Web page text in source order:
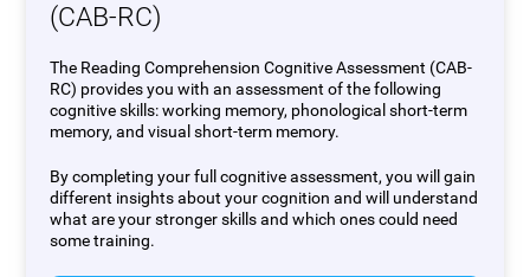
(CAB-RC)
The Reading Comprehension Cognitive Assessment (CAB-
RC) provides you with an assessment of the following
cognitive skills: working memory, phonological short-term
memory, and visual short-term memory.
By completing your full cognitive assessment, you will gain
different insights about your cognition and will understand
what are your stronger skills and which ones could need
some training.